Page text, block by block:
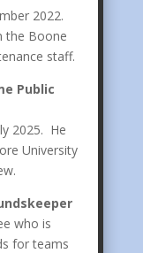
2022.
the Boone
staff.
Public
2025. He
University
who is
for teams